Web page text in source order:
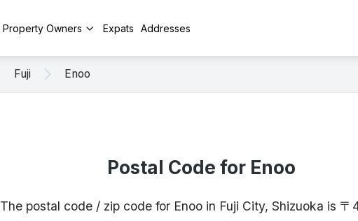
Property Owners Expats Addresses
Fuji Enoo
Postal Code for Enoo
The postal code / zip code for Enoo in Fuji City, Shizuoka is 〒